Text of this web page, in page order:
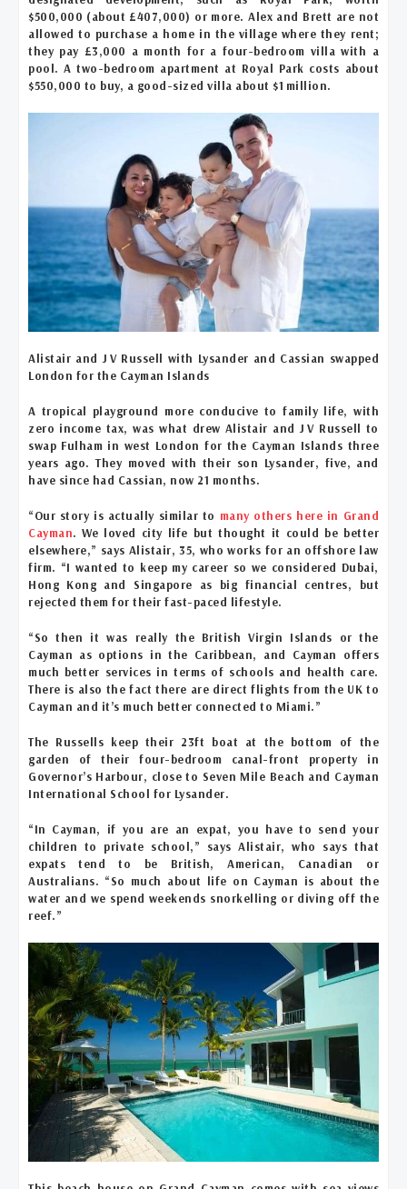
$500,000 (about £407,000) or more. Alex and Brett are not
allowed to purchase a home in the village where they rent;
they pay £3,000 a month for a four-bedroom villa with a
pool. A two-bedroom apartment at Royal Park costs about
$550,000 to buy, a good-sized villa about $1 million.
Alistair and J V Russell with Lysander and Cassian swapped
London for the Cayman Islands
A tropical playground more conducive to family life, with
zero income tax, was what drew Alistair and J V Russell to
swap Fulham in west London for the Cayman Islands three
years ago. They moved with their son Lysander, five, and
have since had Cassian, now 21 months.
“Our story is actually similar to many others here in Grand
Cayman. We loved city life but thought it could be better
elsewhere,” says Alistair, 35, who works for an offshore law
firm. “I wanted to keep my career so we considered Dubai,
Hong Kong and Singapore as big financial centres, but
rejected them for their fast-paced lifestyle.
“So then it was really the British Virgin Islands or the
Cayman as options in the Caribbean, and Cayman offers
much better services in terms of schools and health care.
There is also the fact there are direct flights from the UK to
Cayman and it’s much better connected to Miami.”
The Russells keep their 23ft boat at the bottom of the
garden of their four-bedroom canal-front property in
Governor’s Harbour, close to Seven Mile Beach and Cayman
International School for Lysander.
“In Cayman, if you are an expat, you have to send your
children to private school,” says Alistair, who says that
expats tend to be British, American, Canadian or
Australians. “So much about life on Cayman is about the
water and we spend weekends snorkelling or diving off the
reef.”